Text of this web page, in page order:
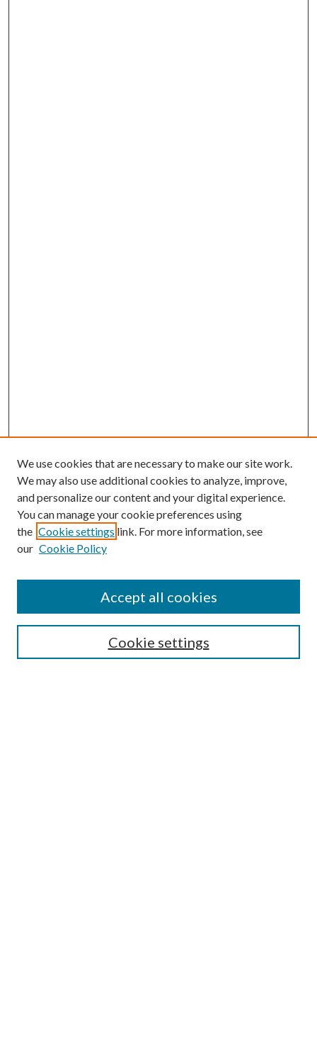
Search
We use cookies that are necessary to make our site work.
We may also use additional cookies to analyze, improve,
and personalize our content and your digital experience.
You can manage your cookie preferences using
the Cookie settings link. For more information, see
our Cookie Policy
Cookie settings
Accept all cookies